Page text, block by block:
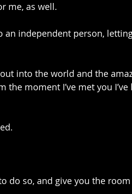
me, as well.
an independent person,
into the world and the
the moment I’ve met you
do so, and give you the